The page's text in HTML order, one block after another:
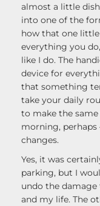
almost a little
into one of the
how that one
everything you
like I do. The
device for
that something
take your daily
to make the
morning,
changes.
Yes, it was
parking, but I
undo the
and my life. The